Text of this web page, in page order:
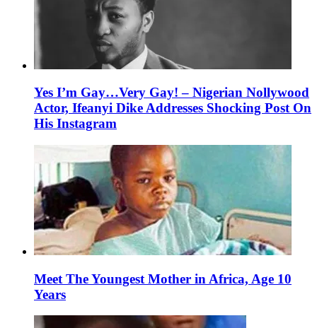
Yes I’m Gay…Very Gay! – Nigerian Nollywood
Actor, Ifeanyi Dike Addresses Shocking Post On
His Instagram
Meet The Youngest Mother in Africa, Age 10
Years